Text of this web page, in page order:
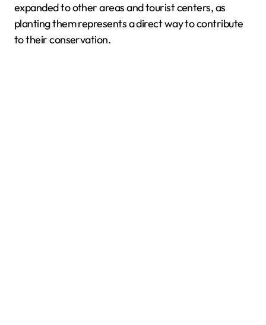
expanded to other areas and tourist centers, as
planting them represents a direct way to contribute
to their conservation.